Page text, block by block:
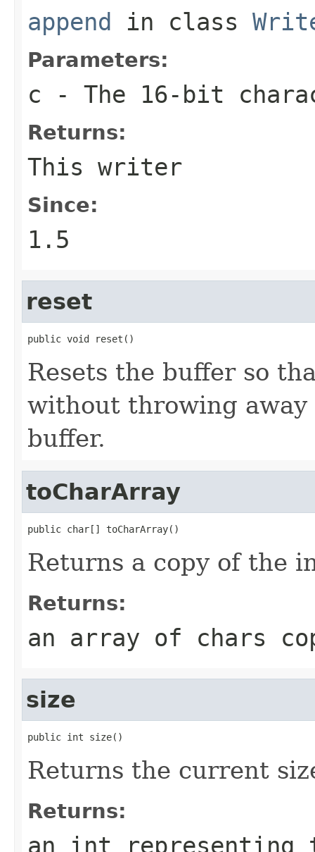
append in class
Parameters:
c - The 16-bit
Returns:
This writer
Since:
1.5
reset
public void reset()
Resets the buffer so
without throwing
buffer.
toCharArray
public char[] toCharArray()
Returns a copy of the
Returns:
an array of chars
size
public int size()
Returns the current
Returns:
an int